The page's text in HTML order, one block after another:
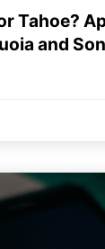
Tahoe?
and